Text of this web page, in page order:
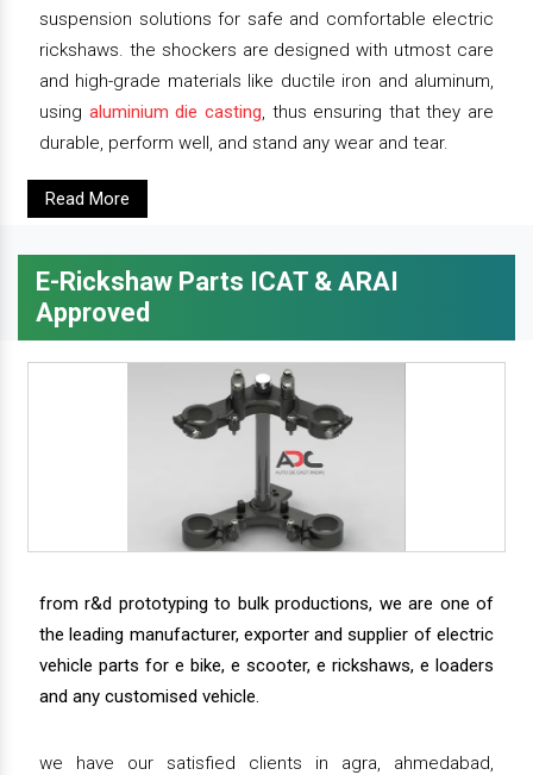
suspension solutions for safe and comfortable electric
rickshaws. the shockers are designed with utmost care
and high-grade materials like ductile iron and aluminum,
using aluminium die casting, thus ensuring that they are
durable, perform well, and stand any wear and tear.
Read More
E-Rickshaw Parts ICAT & ARAI
Approved
from r&d prototyping to bulk productions, we are one of
the leading manufacturer, exporter and supplier of electric
vehicle parts for e bike, e scooter, e rickshaws, e loaders
and any customised vehicle.
we have our satisfied clients in agra, ahmedabad,